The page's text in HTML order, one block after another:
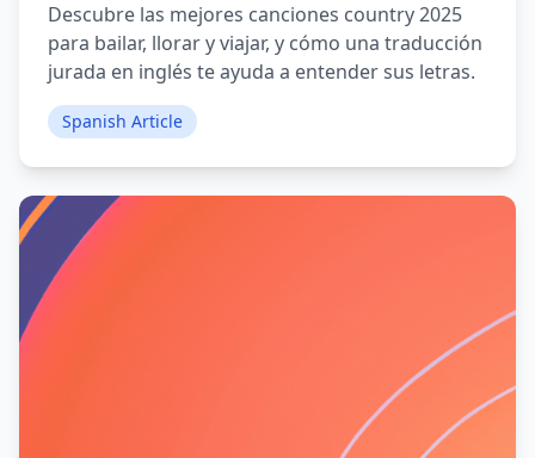
Descubre las mejores canciones country 2025
para bailar, llorar y viajar, y cómo una traducción
jurada en inglés te ayuda a entender sus letras.
Spanish Article